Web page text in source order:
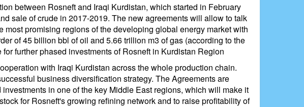
between Rosneft and Iraqi Kurdistan, which started in February
sale of crude in 2017-2019. The new agreements will allow to talk
most promising regions of the developing global energy market with
of 45 billion bbl of oil and 5.66 trillion m3 of gas (according to the
further phased investments of Rosneft in Kurdistan Region
with Iraqi Kurdistan across the whole production chain.
business diversification strategy. The Agreements are
in one of the key Middle East regions, which will make it
for Rosneft's growing refining network and to raise profitability of